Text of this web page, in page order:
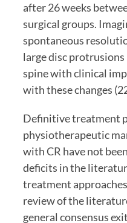
after 26 weeks
surgical groups.
spontaneous
large disc
spine with clinical
with these changes
Definitive treatment
physiotherapeutic
with CR have not
deficits in the
treatment
review of the
general consensus